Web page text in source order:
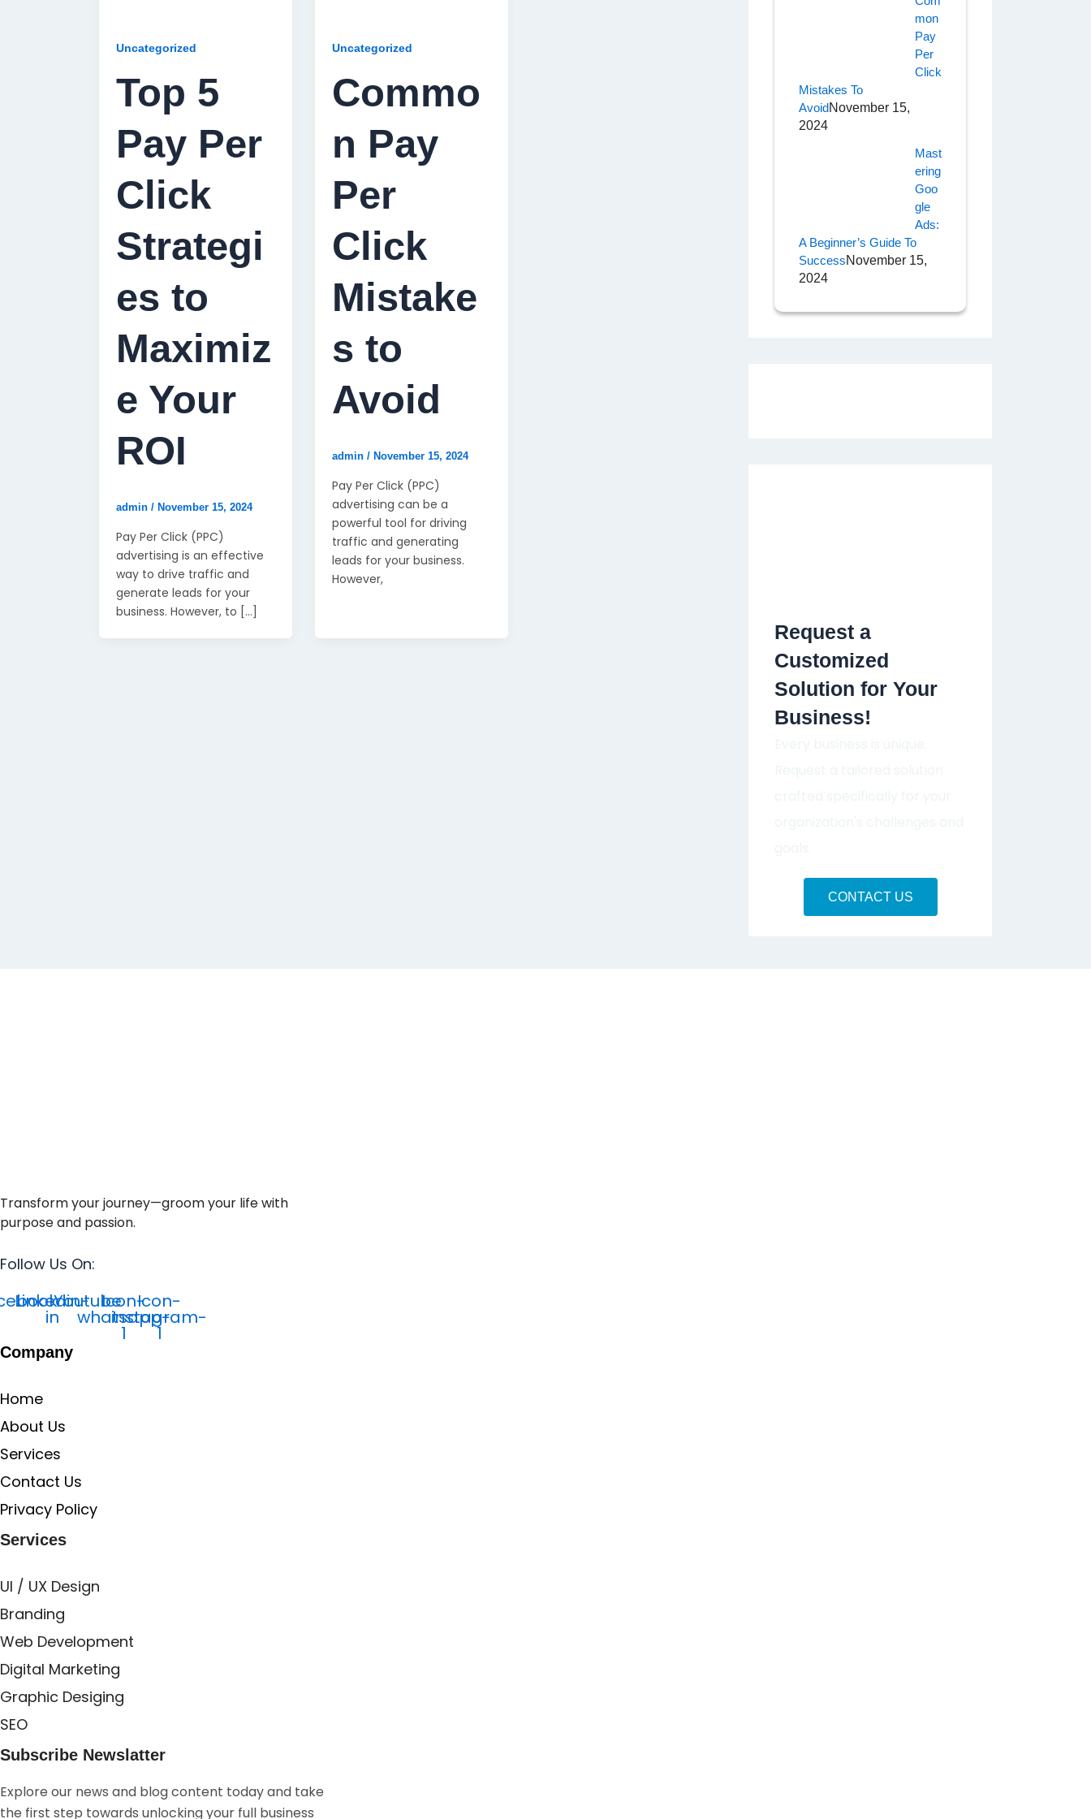
Uncategorized
Top 5
Pay Per
Click
Strategi
es to
Maximiz
e Your
ROI
admin / November 15, 2024
Pay Per Click (PPC)
advertising is an effective
way to drive traffic and
generate leads for your
business. However, to […]
Uncategorized
Commo
n Pay
Per
Click
Mistake
s to
Avoid
admin / November 15, 2024
Pay Per Click (PPC)
advertising can be a
powerful tool for driving
traffic and generating
leads for your business.
However,
Mon
Pay
Per
Click
Mistakes To
AvoidNovember 15,
2024
Mast
Ering
Goo
Gle
Ads:
A Beginner’s Guide To
SuccessNovember 15,
2024
Request a
Customized
Solution for Your
Business!
CONTACT US
Transform your journey—groom your life with
purpose and passion.
Follow Us On:
Linkedin-
in
YoutubeIcon-
whatsapp-
1
Icon-
instagram-
1
Company
Home
About Us
Services
Contact Us
Privacy Policy
Services
UI / UX Design
Branding
Web Development
Digital Marketing
Graphic Desiging
SEO
Subscribe Newslatter
Explore our news and blog content today and take
the first step towards unlocking your full business